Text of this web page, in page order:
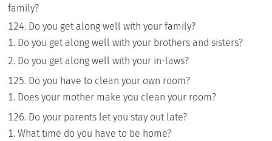
family?
Do you get along well with your family?
Do you get along well with your brothers and sisters?
Do you get along well with your in-laws?
Do you have to clean your own room?
Does your mother make you clean your room?
Do your parents let you stay out late?
What time do you have to be home?